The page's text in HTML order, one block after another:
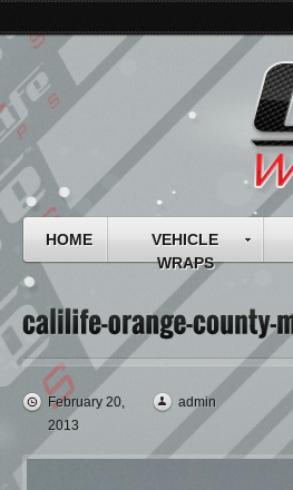
HOME
VEHICLE
WRAPS
February 20,
2013
admin